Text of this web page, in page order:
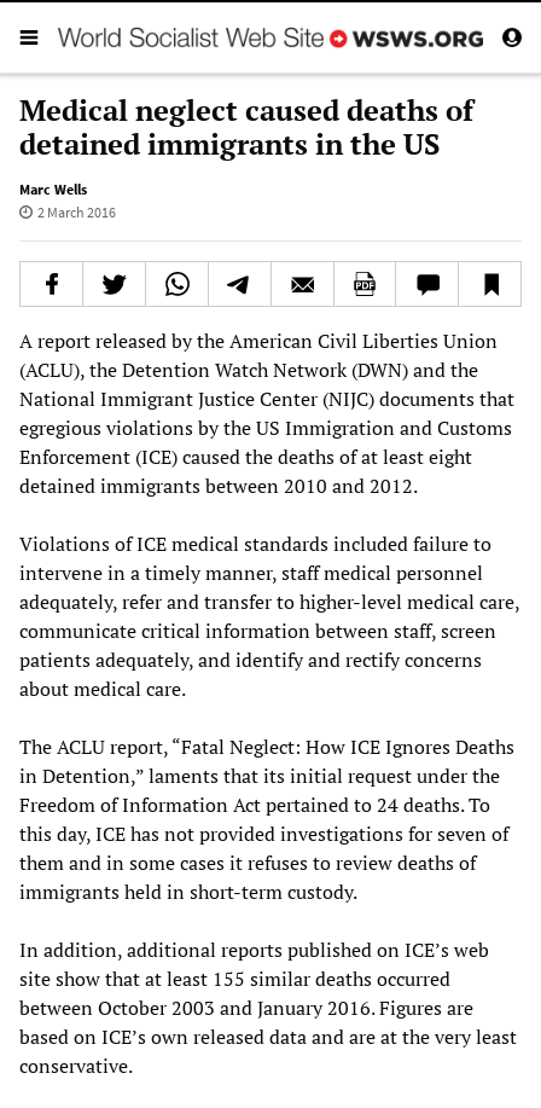
Medical neglect caused deaths of
detained immigrants in the US
Marc Wells
2 March 2016
A report released by the American Civil Liberties Union
(ACLU), the Detention Watch Network (DWN) and the
National Immigrant Justice Center (NIJC) documents that
egregious violations by the US Immigration and Customs
Enforcement (ICE) caused the deaths of at least eight
detained immigrants between 2010 and 2012.
Violations of ICE medical standards included failure to
intervene in a timely manner, staff medical personnel
adequately, refer and transfer to higher-level medical care,
communicate critical information between staff, screen
patients adequately, and identify and rectify concerns
about medical care.
The ACLU report, “Fatal Neglect: How ICE Ignores Deaths
in Detention,” laments that its initial request under the
Freedom of Information Act pertained to 24 deaths. To
this day, ICE has not provided investigations for seven of
them and in some cases it refuses to review deaths of
immigrants held in short-term custody.
In addition, additional reports published on ICE’s web
site show that at least 155 similar deaths occurred
between October 2003 and January 2016. Figures are
based on ICE’s own released data and are at the very least
conservative.